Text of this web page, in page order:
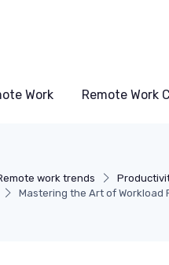
Work Remote Work
work trends
Mastering the Art of Workload